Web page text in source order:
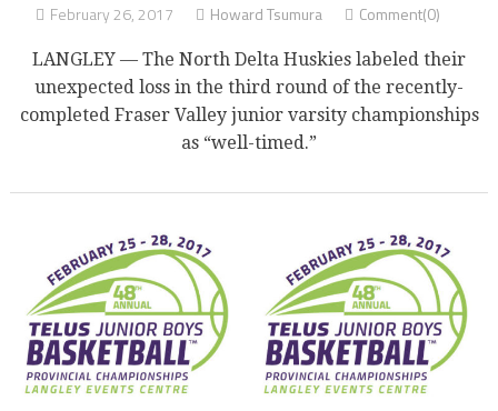
February 26, 2017 Howard Tsumura Comment(0)
LANGLEY — The North Delta Huskies labeled their
unexpected loss in the third round of the recently-
completed Fraser Valley junior varsity championships
as “well-timed.”